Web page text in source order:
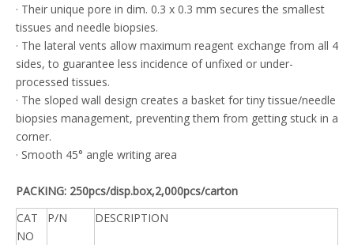
· Their unique pore in dim. 0.3 x 0.3 mm secures the smallest
tissues and needle biopsies.
· The lateral vents allow maximum reagent exchange from all 4
sides, to guarantee less incidence of unfixed or under-
processed tissues.
· The sloped wall design creates a basket for tiny tissue/needle
biopsies management, preventing them from getting stuck in a
corner.
· Smooth 45° angle writing area
PACKING: 250pcs/disp.box,2,000pcs/carton
CAT
NO
P/N DESCRIPTION